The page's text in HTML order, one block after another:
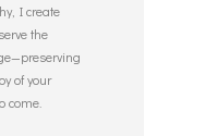
I create
the
of your
come.